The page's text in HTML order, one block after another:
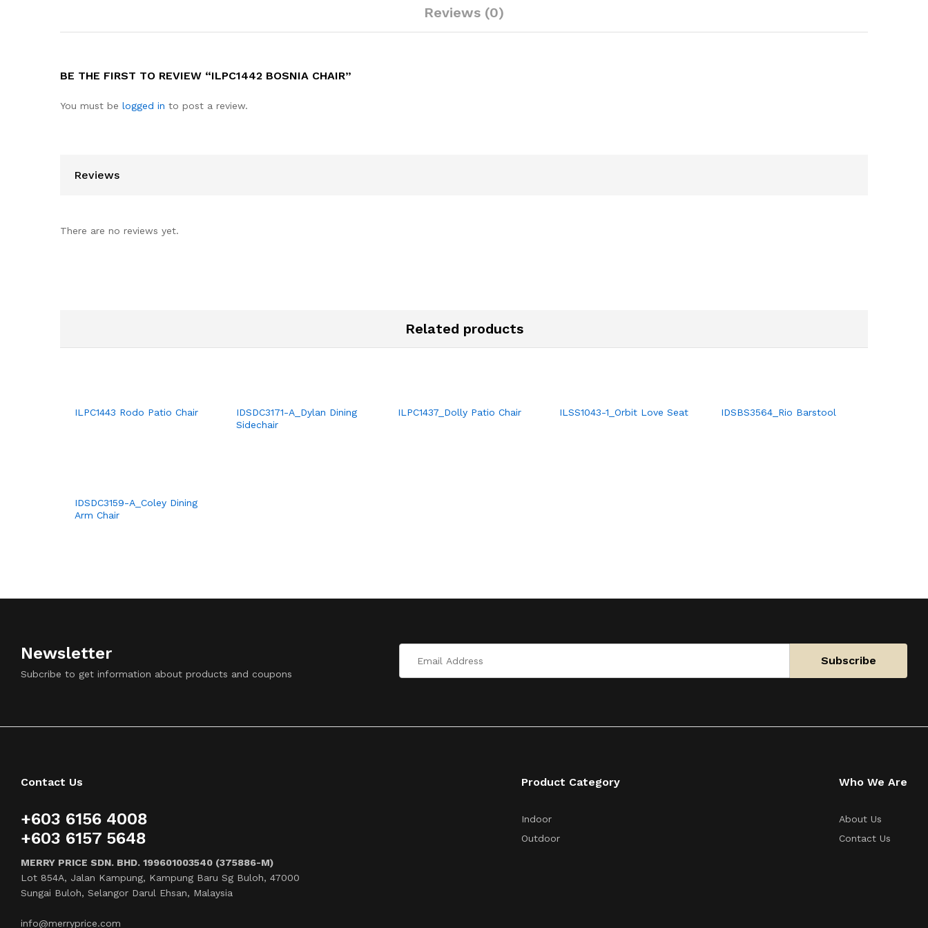
Reviews (0)
BE THE FIRST TO REVIEW “ILPC1442 BOSNIA CHAIR”
You must be logged in to post a review.
Reviews
There are no reviews yet.
Related products
ILPC1443 Rodo Patio Chair
IDSDC3171-A_Dylan Dining
Sidechair
ILPC1437_Dolly Patio Chair ILSS1043-1_Orbit Love Seat IDSBS3564_Rio Barstool
IDSDC3159-A_Coley Dining
Arm Chair
Newsletter
Subcribe to get information about products and coupons
Contact Us
+603 6156 4008
+603 6157 5648
MERRY PRICE SDN. BHD. 199601003540 (375886-M)
Lot 854A, Jalan Kampung, Kampung Baru Sg Buloh, 47000
Sungai Buloh, Selangor Darul Ehsan, Malaysia
info@merryprice.com
Product Category
Indoor
Outdoor
Who We Are
About Us
Contact Us